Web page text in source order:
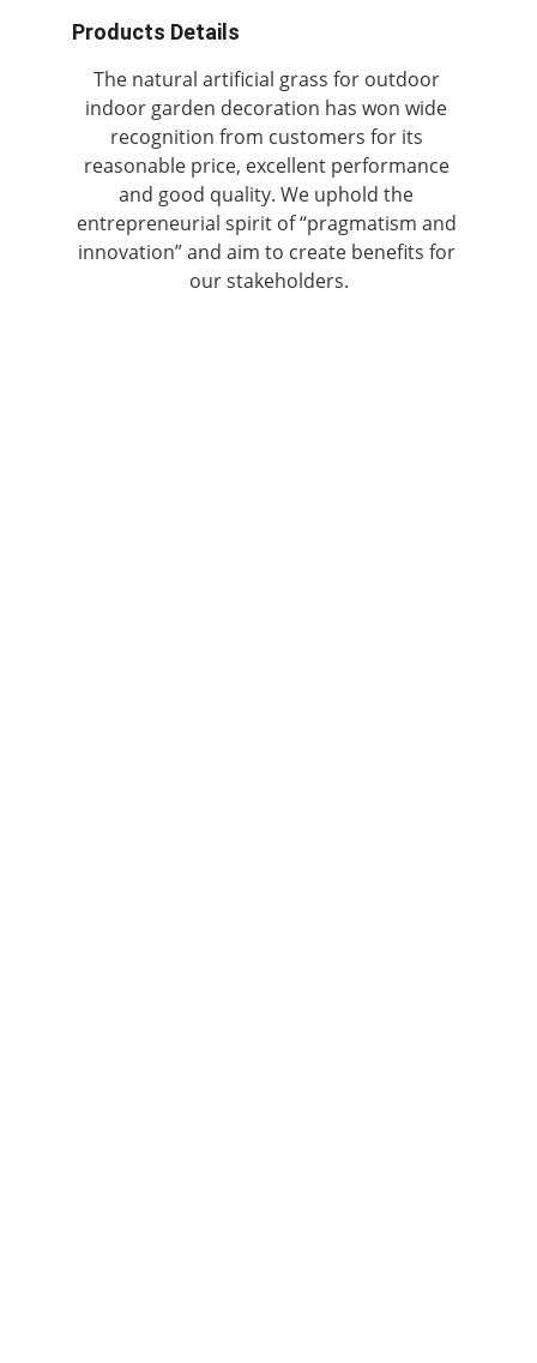
Products Details
The natural artificial grass for outdoor
indoor garden decoration has won wide
recognition from customers for its
reasonable price, excellent performance
and good quality. We uphold the
entrepreneurial spirit of “pragmatism and
innovation” and aim to create benefits for
our stakeholders.